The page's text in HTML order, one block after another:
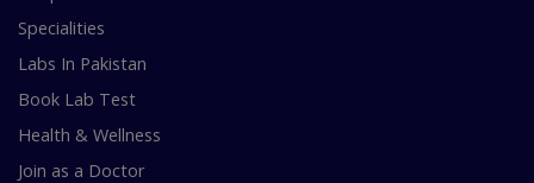
Specialities
Labs In Pakistan
Book Lab Test
Health & Wellness
Join as a Doctor